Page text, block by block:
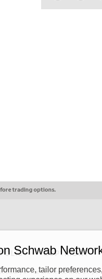
trading options.
COPYRIGHT
of The Charles Schwab
Schwab
tailor